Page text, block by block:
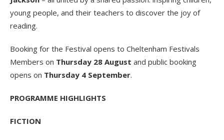
young people, and their teachers to discover the joy of
reading.
Booking for the Festival opens to Cheltenham Festivals
Members on Thursday 28 August and public booking
opens on Thursday 4 September.
PROGRAMME HIGHLIGHTS
FICTION